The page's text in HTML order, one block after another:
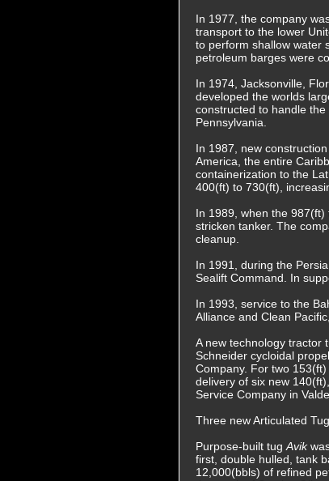
In 1977, the company
transport to the lower
to perform shallow water
petroleum barges were
In 1974, Jacksonville,
developed the worlds
constructed to handle
Pennsylvania.
In 1987, new
America, the entire
containerization to the
400(ft) to 730(ft),
In 1989, when the 987(ft)
stricken tanker. The
cleanup.
In 1991, during the
Sealift Command. In
In 1993, service to the
Alliance and Clean
A new technology tractor
Schneider cycloidal
Company. For two
delivery of six new
Service Company in
Three new Articulated
Purpose-built tug Avik
first, double hulled, tank
12,000(bbls) of refined